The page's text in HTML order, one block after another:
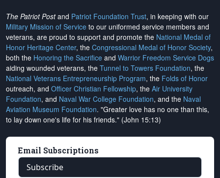
The Patriot Postand Patriot Foundation Trust, in keeping with our
Military Mission of Service to our uniformed service members and
veterans, are proud to support and promote the National Medal of
Honor Heritage Center, the Congressional Medal of Honor Society,
both the Honoring the Sacrifice and Warrior Freedom Service Dogs
aiding wounded veterans, the Tunnel to Towers Foundation, the
National Veterans Entrepreneurship Program, the Folds of Honor
outreach, and Officer Christian Fellowship, the Air University
Foundation, and Naval War College Foundation, and the Naval
Aviation Museum Foundation. "Greater love has no one than this,
to lay down one's life for his friends." (John 15:13)
Email Subscriptions
Subscribe